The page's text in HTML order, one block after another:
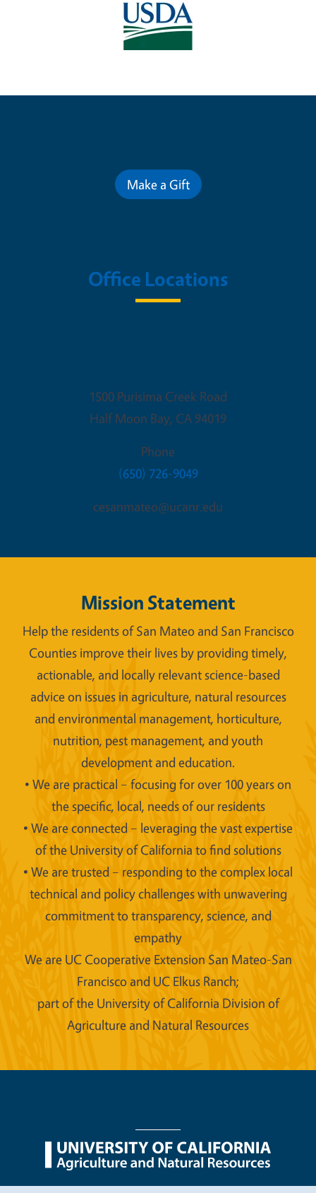
Make a Gift
Office Locations
1500 Purisima Creek Road
Half Moon Bay, CA 94019
Phone
(650) 726-9049
cesanmateo@ucanr.edu
Mission Statement
Help the residents of San Mateo and San Francisco
Counties improve their lives by providing timely,
actionable, and locally relevant science-based
advice on issues in agriculture, natural resources
and environmental management, horticulture,
nutrition, pest management, and youth
development and education.
• We are practical – focusing for over 100 years on
the specific, local, needs of our residents
• We are connected – leveraging the vast expertise
of the University of California to find solutions
• We are trusted – responding to the complex local
technical and policy challenges with unwavering
commitment to transparency, science, and
empathy
We are UC Cooperative Extension San Mateo-San
Francisco and UC Elkus Ranch;
part of the University of California Division of
Agriculture and Natural Resources